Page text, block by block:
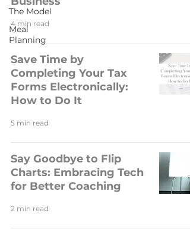
The Model
Meal
Planning
4 min read
Save Time by
Completing Your Tax
Forms Electronically:
How to Do It
5 min read
Say Goodbye to Flip
Charts: Embracing Tech
for Better Coaching
2 min read